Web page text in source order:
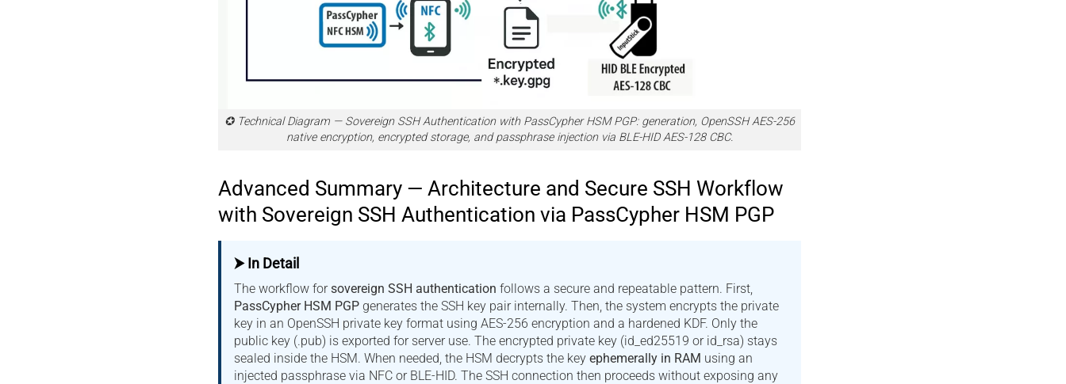
✪ Technical Diagram — Sovereign SSH Authentication with PassCypher HSM PGP: generation, OpenSSH AES-256
native encryption, encrypted storage, and passphrase injection via BLE-HID AES-128 CBC.
Advanced Summary — Architecture and Secure SSH Workflow
with Sovereign SSH Authentication via PassCypher HSM PGP
⮞ In Detail
The workflow forsovereign SSH authentication follows a secure and repeatable pattern. First,
PassCypher HSM PGPgenerates the SSH key pair internally. Then, the system encrypts the private
key in an OpenSSH private key format using AES-256 encryption and a hardened KDF. Only the
public key (.pub) is exported for server use. The encrypted private key (id_ed25519 or id_rsa) stays
sealed inside the HSM. When needed, the HSM decrypts the key ephemerally in RAM using an
injected passphrase via NFC or BLE-HID. The SSH connection then proceeds without exposing any